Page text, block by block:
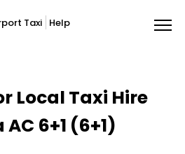
Taxi Help
Local Taxi Hire
6+1 (6+1)